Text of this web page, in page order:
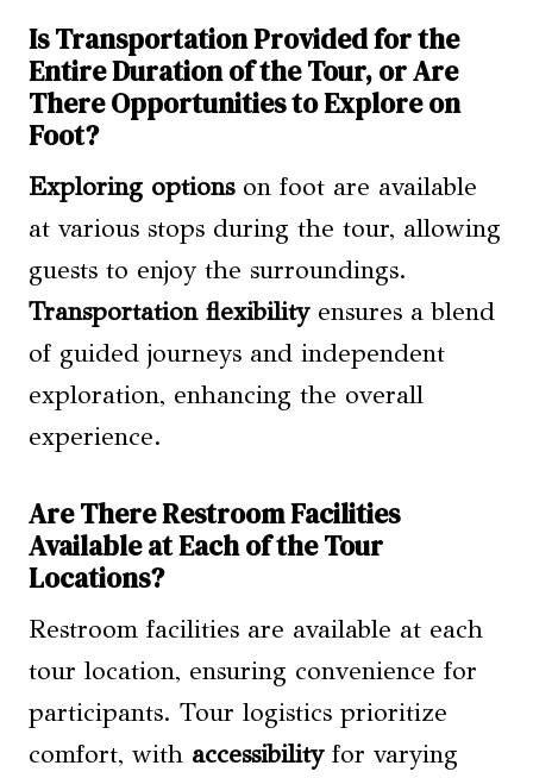
Is Transportation Provided for the
Entire Duration of the Tour, or Are
There Opportunities to Explore on
Foot?
Exploring optionson foot are available
at various stops during the tour, allowing
guests to enjoy the surroundings.
Transportation flexibilityensures a blend
of guided journeys and independent
exploration, enhancing the overall
experience.
Are There Restroom Facilities
Available at Each of the Tour
Locations?
Restroom facilities are available at each
tour location, ensuring convenience for
participants. Tour logistics prioritize
comfort, with accessibilityfor varying